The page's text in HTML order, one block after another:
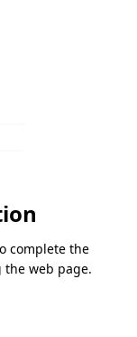
complete the
the web page.